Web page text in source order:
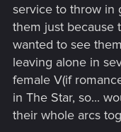
service to throw in
them just because
wanted to see
leaving alone in
female V(if
in The Star, so...
their whole arcs